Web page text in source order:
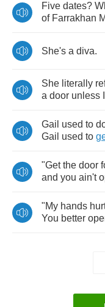
Five dates?
of Farrakhan
She's a diva.
She literally
a door unless
Gail used to
Gail used to
"Get the door
and you ain't
"My hands
You better